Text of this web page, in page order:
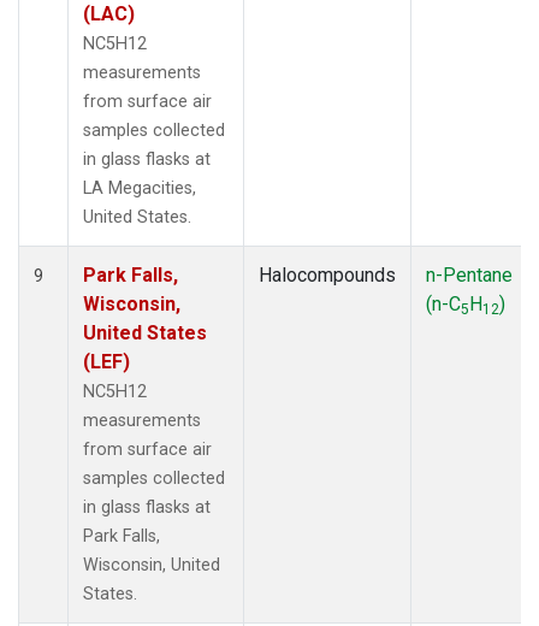
(LAC)
NC5H12
measurements
from surface air
samples collected
in glass flasks at
LA Megacities,
United States.
9
Park Falls,
Wisconsin,
United States
(LEF)
NC5H12
measurements
from surface air
samples collected
in glass flasks at
Park Falls,
Wisconsin, United
States.
Halocompounds
n-Pentane
(n-C5H12)